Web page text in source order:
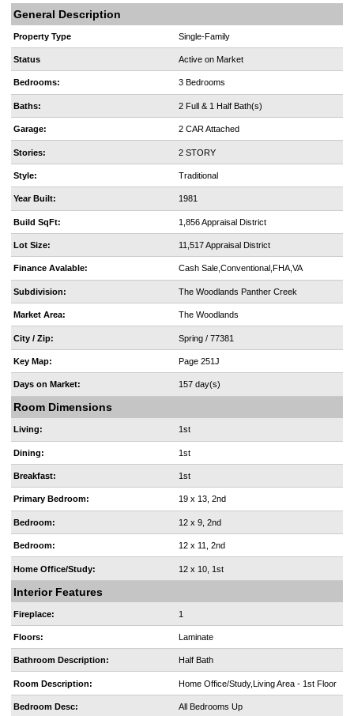
General Description
Property Type Single-Family
Status Active on Market
Bedrooms: 3 Bedrooms
Baths: 2 Full & 1 Half Bath(s)
Garage: 2 CAR Attached
Stories: 2 STORY
Style: Traditional
Year Built: 1981
Build SqFt: 1,856 Appraisal District
Lot Size: 11,517 Appraisal District
Finance Avalable: Cash Sale,Conventional,FHA,VA
Subdivision: The Woodlands Panther Creek
Market Area: The Woodlands
City / Zip: Spring / 77381
Key Map: Page 251J
Days on Market: 157 day(s)
Room Dimensions
Living: 1st
Dining: 1st
Breakfast: 1st
Primary Bedroom: 19 x 13, 2nd
Bedroom: 12 x 9, 2nd
Bedroom: 12 x 11, 2nd
Home Office/Study: 12 x 10, 1st
Interior Features
Fireplace: 1
Floors: Laminate
Bathroom Description: Half Bath
Room Description: Home Office/Study,Living Area - 1st Floor
Bedroom Desc: All Bedrooms Up